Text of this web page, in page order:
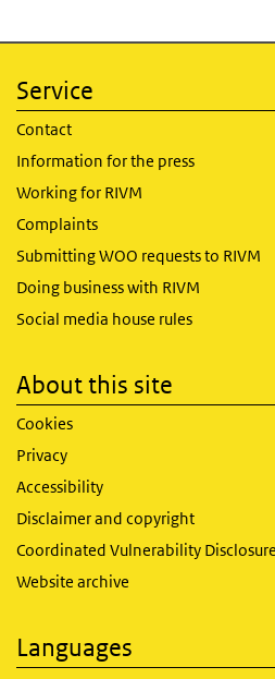
Service
Contact
Information for the press
Working for RIVM
Complaints
Submitting WOO requests to RIVM
Doing business with RIVM
Social media house rules
About this site
Cookies
Privacy
Accessibility
Disclaimer and copyright
Coordinated Vulnerability Disclosure
Website archive
Languages